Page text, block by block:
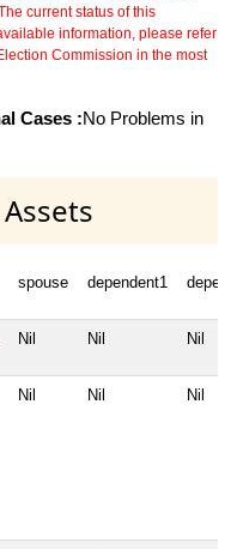
current status of this
information, please refer
Commission in the most
Cases :No Problems in
spouse dependent1
Nil Nil Nil
Nil Nil Nil